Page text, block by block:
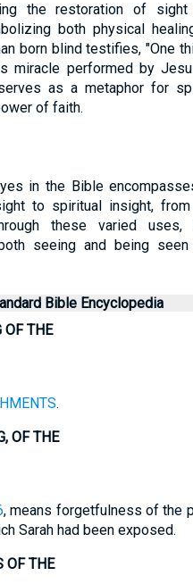
the restoration of
both physical
born blind testifies, "One
miracle performed by
as a metaphor for
of faith.
in the Bible
to spiritual insight,
these varied
seeing and being
Bible Encyclopedia
OF THE
.
OF THE
, means forgetfulness of the
Sarah had been exposed.
OF THE